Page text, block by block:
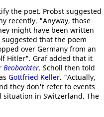
the poet. Probst suggested
recently. "Anyway, those
might have been written
that the poem
over Germany from an
Hitler". Graf added that it
Beobachter. Scholl then told
Gottfried Keller. "Actually,
they don't refer to events
in Switzerland. The